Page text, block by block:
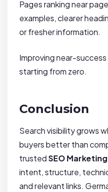
Pages ranking near
examples, clearer
or fresher information.
Improving near-
starting from zero.
Conclusion
Search visibility grows
buyers better than
trustedSEO Marketing
intent, structure,
and relevant links.